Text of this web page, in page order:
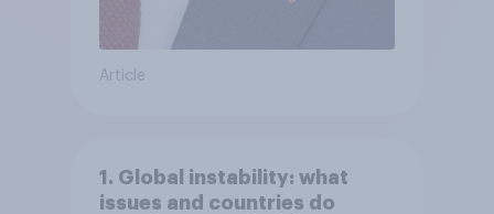
Article
1. Global instability: what
issues and countries do